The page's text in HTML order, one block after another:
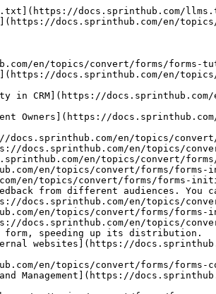
docs.sprinthub.com/
docs.sprinthub.com/en/
en/topics/convert/forms/forms-
docs.sprinthub.com/en/
in CRM](https://
Owners](https://
en/topics/
docs.sprinthub.com/en/topics/
en/topics/convert/
en/topics/convert/forms/
en/topics/convert/forms/forms-
from different audiences.
docs.sprinthub.com/en/topics/
en/topics/convert/forms/
docs.sprinthub.com/en/topics/
speeding up its distribution.
websites](https://
en/topics/convert/forms/forms-